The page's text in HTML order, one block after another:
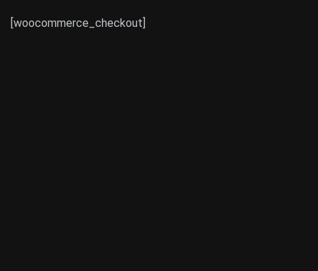
[woocommerce_checkout]